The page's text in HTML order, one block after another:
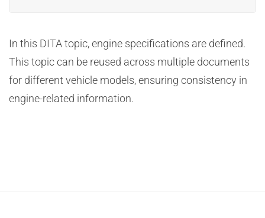
In this DITA topic, engine specifications are defined.
This topic can be reused across multiple documents
for different vehicle models, ensuring consistency in
engine-related information.